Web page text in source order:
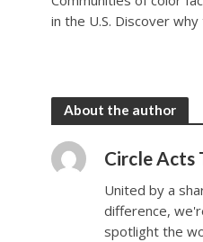
in the U.S. Discover why
About the author
Circle Acts
United by a
difference,
spotlight the